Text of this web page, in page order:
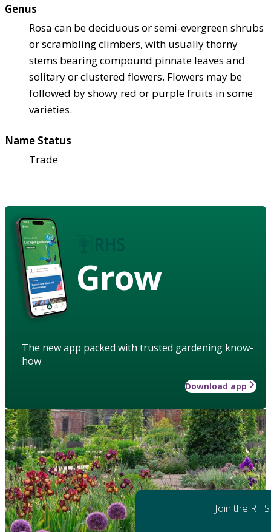
Genus
Rosa can be deciduous or semi-evergreen shrubs
or scrambling climbers, with usually thorny
stems bearing compound pinnate leaves and
solitary or clustered flowers. Flowers may be
followed by showy red or purple fruits in some
varieties.
Name Status
Trade
Grow
The new app packed with trusted gardening know-
how
Download app
Join the RHS